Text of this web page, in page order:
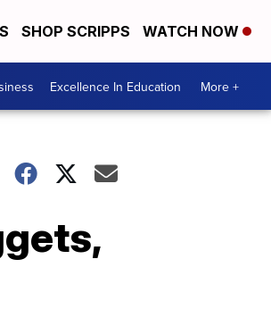
SHOP SCRIPPS WATCH NOW
Excellence In Education More +